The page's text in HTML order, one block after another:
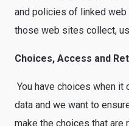
and policies of linked
those web sites collect,
Choices, Access and
You have choices when
data and we want to
make the choices that are